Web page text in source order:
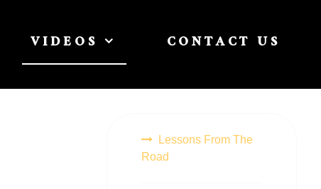
VIDEOS CONTACT US
Lessons From The
Road